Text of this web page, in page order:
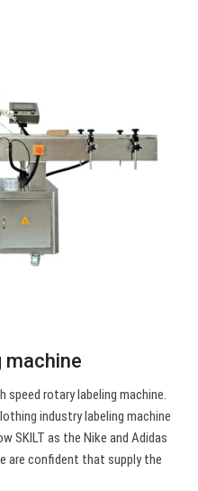
machine
speed rotary labeling machine.
industry labeling machine
SKILT as the Nike and Adidas
are confident that supply the